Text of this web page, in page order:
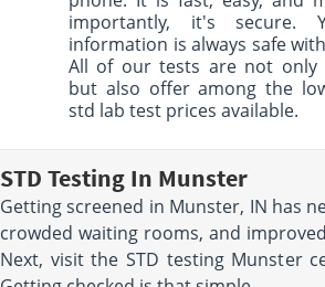
importantly, it's secure.
information is always safe
All of our tests are not only
but also offer among the
std lab test prices available.
STD Testing In Munster
Getting screened in Munster, IN has
crowded waiting rooms, and
Next, visit the STD testing Munster